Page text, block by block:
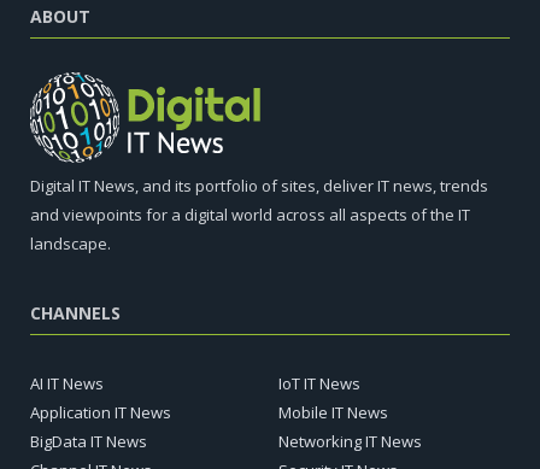
ABOUT
Digital IT News, and its portfolio of sites, deliver IT news, trends
and viewpoints for a digital world across all aspects of the IT
landscape.
CHANNELS
AI IT News
Application IT News
BigData IT News
IoT IT News
Mobile IT News
Networking IT News